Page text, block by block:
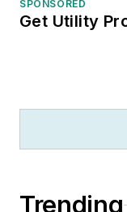
SPONSORED
Get Utility
Trending